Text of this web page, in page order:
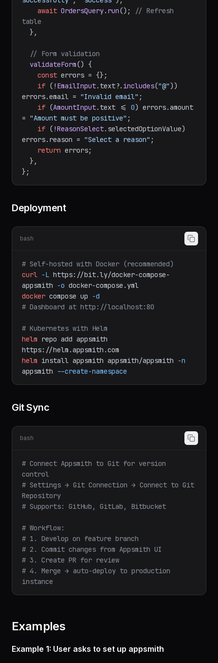
showAlert (
"Refund processed
successfully", "success");
await
table
// Form validation
validateForm() {
const errors = {};
if (!EmailInput.text ?.includes
errors. email = "Invalid email"
if (AmountInput.text <=
"Amount must be positive";
if (!ReasonSelect.selectedOptionValue
errors.reason = "Select a reason"
  },
# Self-hosted with Docker (recommended)
curl -L
https://bit.ly/docker-compose-
appsmith -o docker-compose.yml
docker compose up -d
# Kubernetes with Helm
helm
repo add
appsmith
https://helm.appsmith.com
helm install appsmith appsmith/appsmith
appsmith --create-namespace
# Connect Appsmith to Git for version
control
# Settings → Git Connection → Connect to Git
Repository
# Workflow:
# 1. Develop on feature branch
# 2. Commit changes from Appsmith UI
# 3. Create PR for review
# 4. Merge → auto-deploy to production
instance